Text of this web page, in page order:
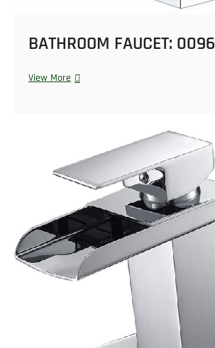
BATHROOM FAUCET: 0096
View More